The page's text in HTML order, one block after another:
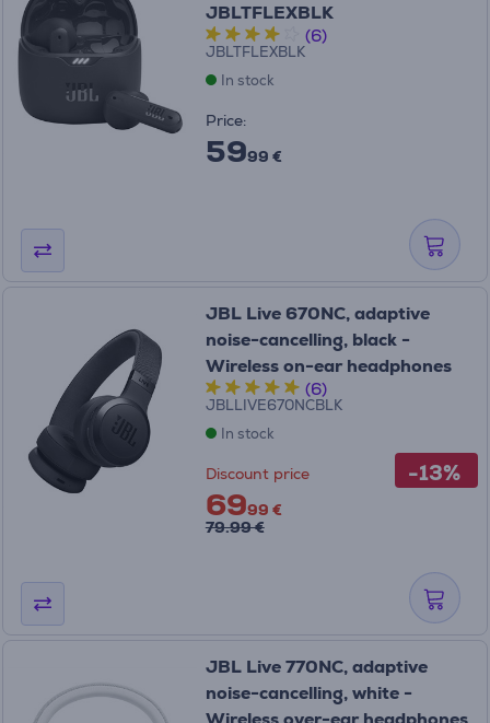
JBLTFLEXBLK
(6)
JBLTFLEXBLK
In stock
Price:
5999 €
-13%
JBL Live 670NC, adaptive
noise-cancelling, black -
Wireless on-ear headphones
(6)
JBLLIVE670NCBLK
In stock
Discount price
6999 €
79.99 €
JBL Live 770NC, adaptive
noise-cancelling, white -